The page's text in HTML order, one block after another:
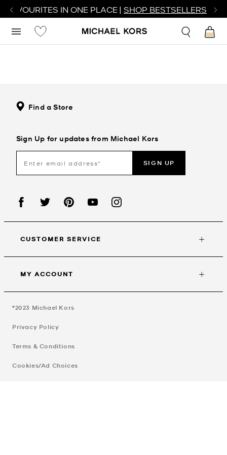
FAVOURITES IN ONE PLACE | SHOP BESTSELLERS
Find a Store
Sign Up for updates from Michael Kors
SIGN UP
CUSTOMER SERVICE
MY ACCOUNT
©2023 Michael Kors
Privacy Policy
Terms & Conditions
Cookies/Ad Choices